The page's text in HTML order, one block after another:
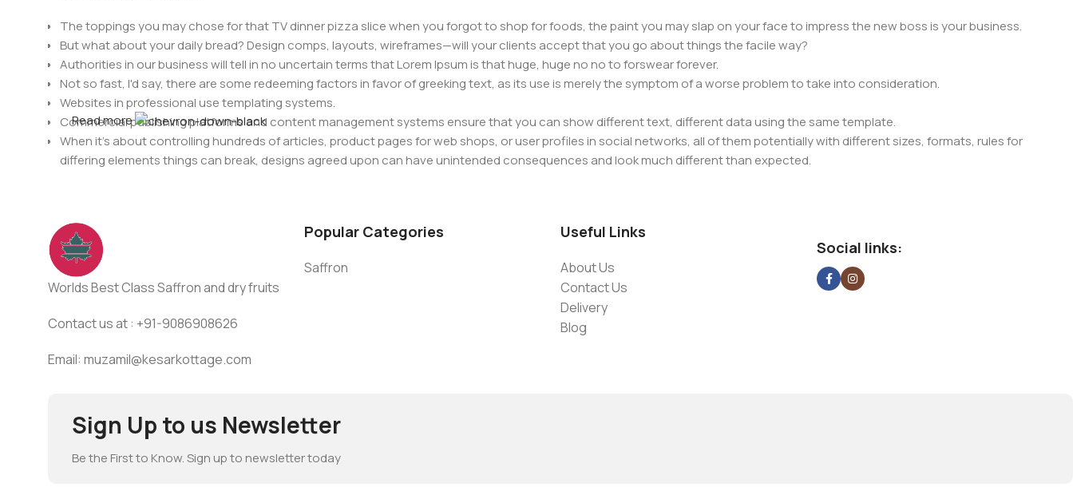
The toppings you may chose for that TV dinner pizza slice when you forgot to shop for foods, the paint you may slap on your face to impress the new boss is your business.
But what about your daily bread? Design comps, layouts, wireframes—will your clients accept that you go about things the facile way?
Authorities in our business will tell in no uncertain terms that Lorem Ipsum is that huge, huge no no to forswear forever.
Not so fast, I'd say, there are some redeeming factors in favor of greeking text, as its use is merely the symptom of a worse problem to take into consideration.
Websites in professional use templating systems.
Commercial publishing platforms and content management systems ensure that you can show different text, different data using the same template.
When it's about controlling hundreds of articles, product pages for web shops, or user profiles in social networks, all of them potentially with different sizes, formats, rules for
differing elements things can break, designs agreed upon can have unintended consequences and look much different than expected.
Read more
For Any issues or complaints please reach us at : +91-9086908626
Worlds Best Class Saffron and dry fruits
Contact us at : +91-9086908626
Email: muzamil@kesarkottage.com
Popular Categories
Saffron
Useful Links
About Us
Contact Us
Delivery
Blog
Social links:
Sign Up to us Newsletter
Be the First to Know. Sign up to newsletter today